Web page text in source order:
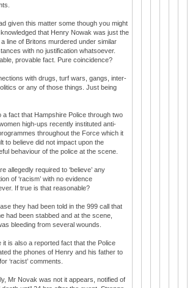
given this matter some though you might
that Henry Nowak was just the
line of Britons murdered under similar
with no justification whatsoever.
provable fact. Pure coincidence?
with drugs, turf wars, gangs, inter-
or any of those things. Just being
a fact that Hampshire Police through two
high-ups recently instituted anti-
throughout the Force which it
to believe did not impact upon the
behaviour of the police at the scene.
allegedly required to ‘believe’ any
of ‘racism’ with no evidence
If true is that reasonable?
they had been told in the 999 call that
had been stabbed and at the scene,
bleeding from several wounds.
it is also a reported fact that the Police
the phones of Henry and his father to
‘racist’ comments.
Mr Novak was not it appears, notified of